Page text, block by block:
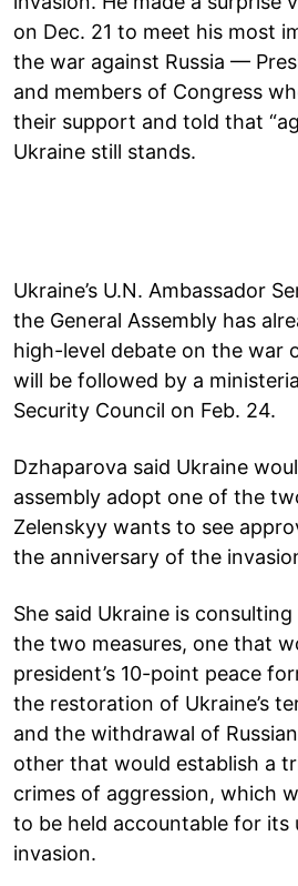
on Dec. 21 to meet his most
the war against Russia —
and members of Congress
their support and told that
Ukraine still stands.
Ukraine’s U.N. Ambassador
the General Assembly has
high-level debate on the war
will be followed by a
Security Council on Feb. 24.
Dzhaparova said Ukraine
assembly adopt one of the
Zelenskyy wants to see
the anniversary of the
She said Ukraine is
the two measures, one that
president’s 10-point peace
the restoration of Ukraine’s
and the withdrawal of
other that would establish a
crimes of aggression, which
to be held accountable for its
invasion.